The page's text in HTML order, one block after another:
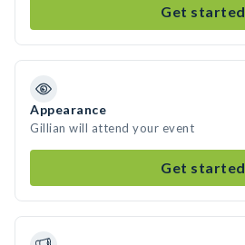
Get started
Appearance
Gillian will attend your event
Get started